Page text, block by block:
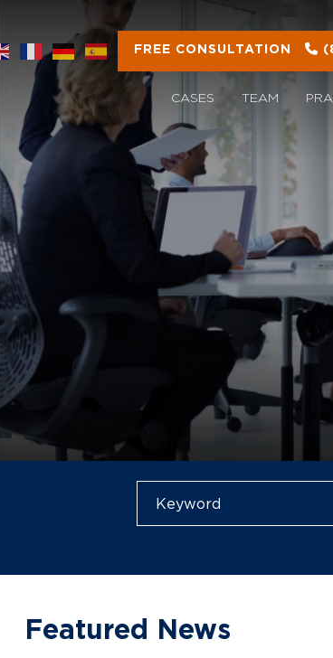
FREE CONSULTATION
CASES TEAM
Featured News